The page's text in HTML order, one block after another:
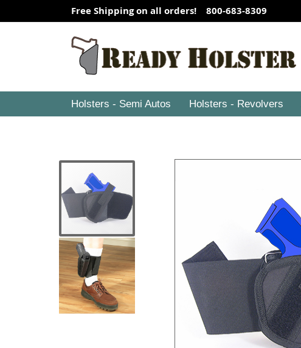
Free Shipping on all orders! 800-683-8309
Holsters - Semi Autos Holsters - Revolvers